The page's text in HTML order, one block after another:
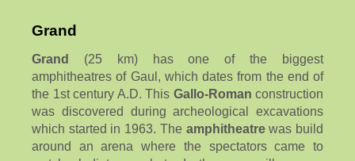
Grand
Grand (25 km) has one of the biggest
amphitheatres of Gaul, which dates from the end of
the 1st century A.D. This Gallo-Roman construction
was discovered during archeological excavations
which started in 1963. The amphitheatrewas build
around an arena where the spectators came to